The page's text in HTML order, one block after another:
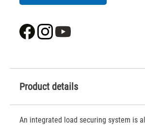
Product details
An integrated load securing system is